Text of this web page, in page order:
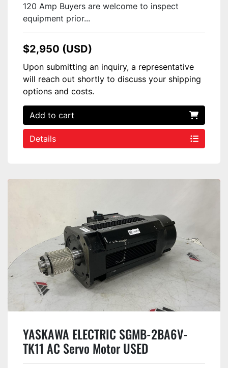
120 Amp Buyers are welcome to inspect
equipment prior...
$2,950 (USD)
Upon submitting an inquiry, a representative
will reach out shortly to discuss your shipping
options and costs.
Add to cart
Details
YASKAWA ELECTRIC SGMB-2BA6V-
TK11 AC Servo Motor USED